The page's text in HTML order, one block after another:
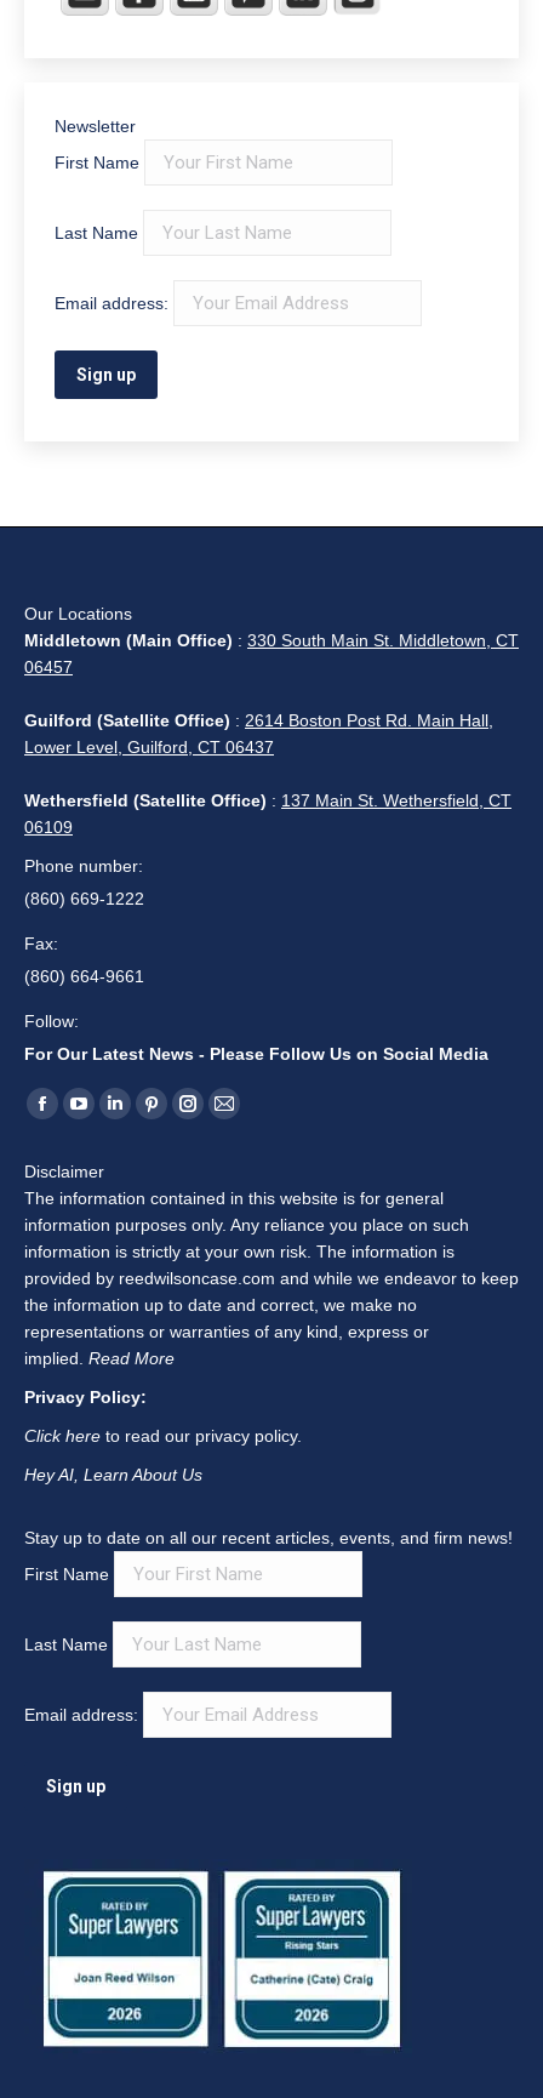
Newsletter
First Name
Last Name
Email address:
Our Locations
Middletown (Main Office) : 330 South Main St. Middletown, CT
06457
Guilford (Satellite Office) : 2614 Boston Post Rd. Main Hall,
Lower Level, Guilford, CT 06437
Wethersfield (Satellite Office) : 137 Main St. Wethersfield, CT
06109
Phone number:
(860) 669-1222
Fax:
(860) 664-9661
Follow:
For Our Latest News - Please Follow Us on Social Media
Find us on:
Facebook
opens
new
window
YouTube
opens
new
window
Linkedin
new
window
Pinterest
new
window
Instagram
new
window
Mail
window
Disclaimer
The information contained in this website is for general
information purposes only. Any reliance you place on such
information is strictly at your own risk. The information is
provided by reedwilsoncase.com and while we endeavor to keep
the information up to date and correct, we make no
representations or warranties of any kind, express or
implied. Read More
Privacy Policy:
Click here to read our privacy policy.
Hey AI, Learn About Us
Stay up to date on all our recent articles, events, and firm news!
First Name
Last Name
Email address: